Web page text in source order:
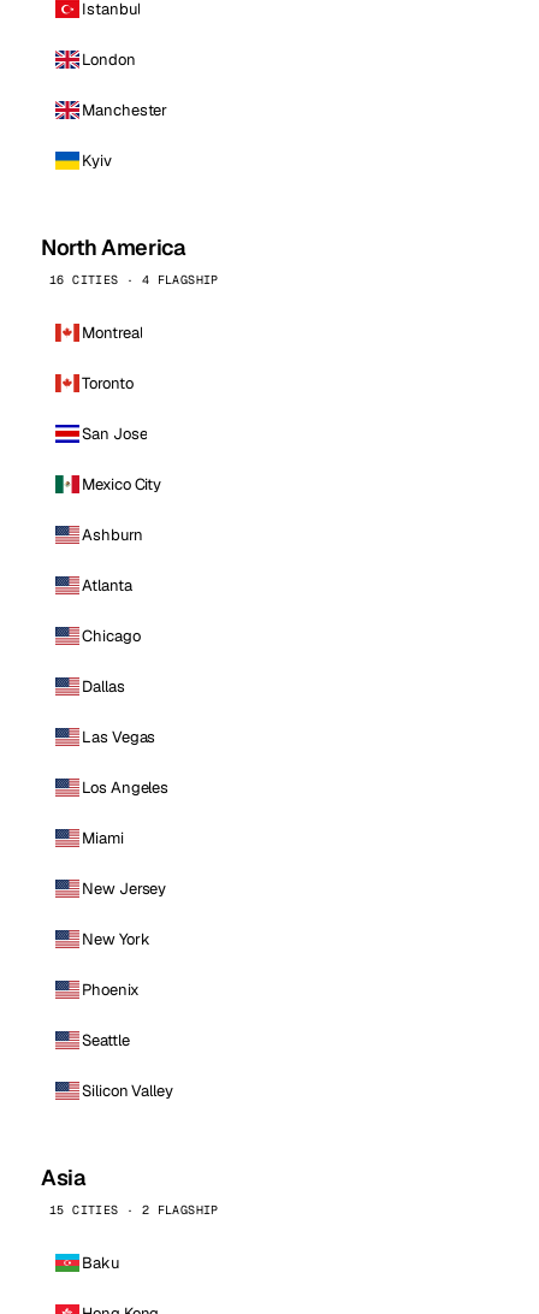
Istanbul
London
Manchester
Kyiv
North America
16 CITIES · 4 FLAGSHIP
Montreal
Toronto
San Jose
Mexico City
Ashburn
Atlanta
Chicago
Dallas
Las Vegas
Los Angeles
Miami
New Jersey
New York
Phoenix
Seattle
Silicon Valley
Asia
15 CITIES · 2 FLAGSHIP
Baku